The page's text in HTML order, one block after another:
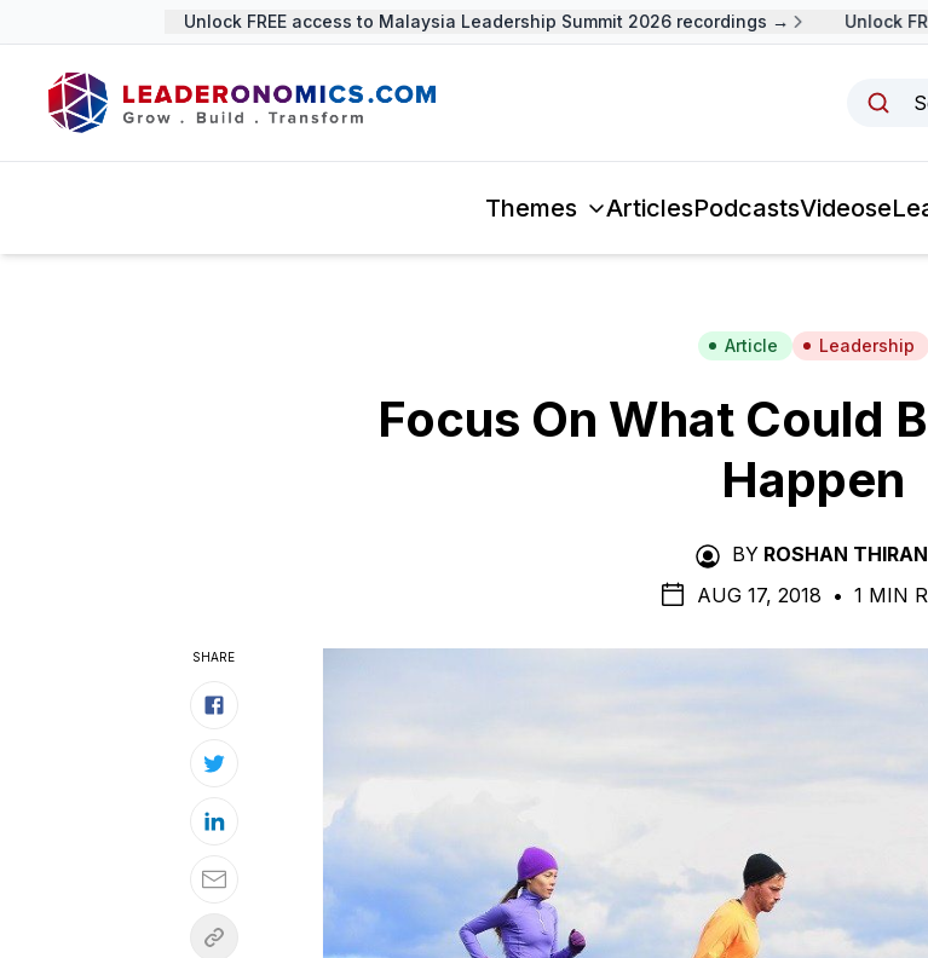
Unlock FREE access to Malaysia Leadership Summit 2026 recordings → Unlock
Themes ArticlesPodcastsVideos
Article Leadership
Focus On What Could
Happen
BY ROSHAN THIRAN
AUG 17, 2018 • 1 MIN
SHARE